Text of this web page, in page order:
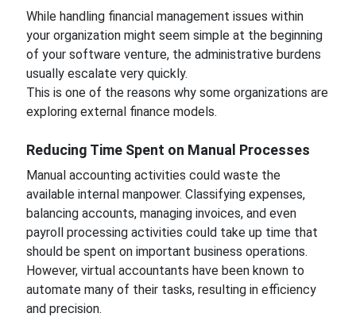
While handling financial management issues within
your organization might seem simple at the beginning
of your software venture, the administrative burdens
usually escalate very quickly.
This is one of the reasons why some organizations are
exploring external finance models.
Reducing Time Spent on Manual Processes
Manual accounting activities could waste the
available internal manpower. Classifying expenses,
balancing accounts, managing invoices, and even
payroll processing activities could take up time that
should be spent on important business operations.
However, virtual accountants have been known to
automate many of their tasks, resulting in efficiency
and precision.